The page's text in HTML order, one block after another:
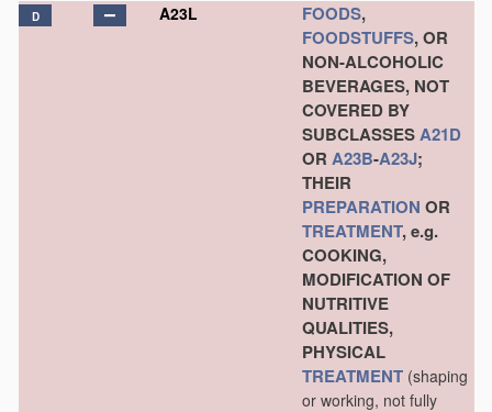
D A23L FOODS,
FOODSTUFFS, OR
NON-ALCOHOLIC
BEVERAGES, NOT
COVERED BY
SUBCLASSESA21D
OR A23B-A23J;
THEIR
PREPARATION OR
TREATMENT, e.g.
COOKING,
MODIFICATION OF
NUTRITIVE
QUALITIES,
PHYSICAL
TREATMENT (shaping
or working, not fully